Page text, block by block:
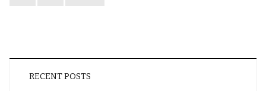
RECENT POSTS